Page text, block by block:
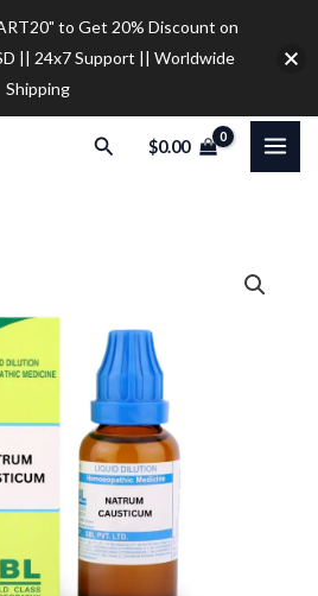
Search
$0.00
range:
$12.00
through
$32.00
to Get 20% Discount on
|| 24x7 Support || Worldwide
Shipping